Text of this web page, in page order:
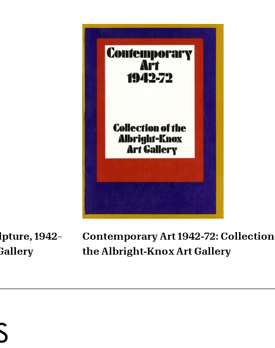
1942–
Contemporary Art 1942-72:
the Albright-Knox Art Gallery